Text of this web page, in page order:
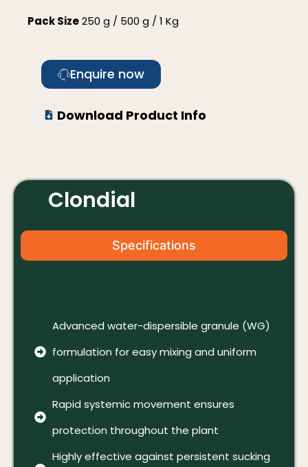
Pack Size250 g / 500 g / 1 Kg
Enquire now
Download Product Info
Clondial
Specifications
Advanced water-dispersible granule (WG)
formulation for easy mixing and uniform
application
Rapid systemic movement ensures
protection throughout the plant
Highly effective against persistent sucking